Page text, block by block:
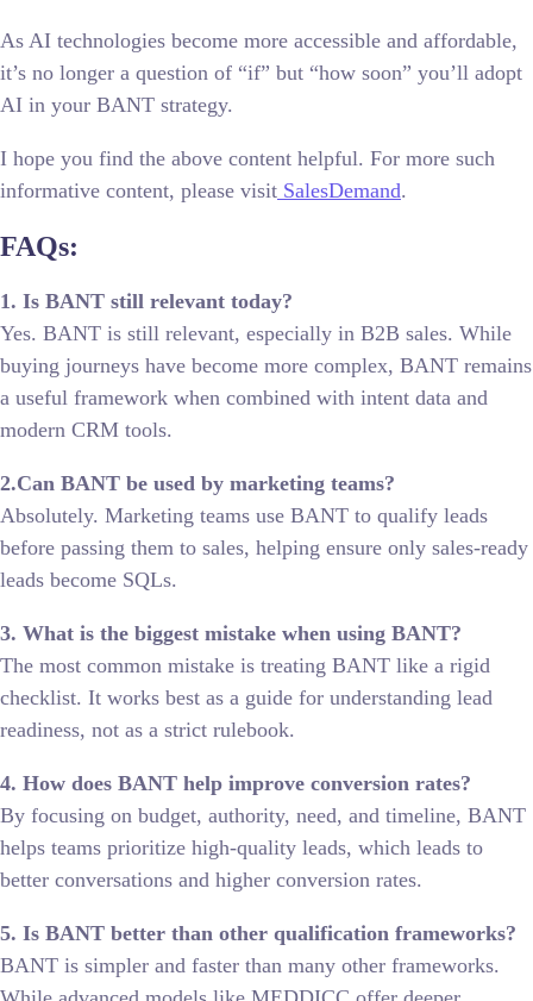
As AI technologies become more accessible and affordable,
it’s no longer a question of “if” but “how soon” you’ll adopt
AI in your BANT strategy.
I hope you find the above content helpful. For more such
informative content, please visit SalesDemand.
FAQs:
1. Is BANT still relevant today?
Yes. BANT is still relevant, especially in B2B sales. While
buying journeys have become more complex, BANT remains
a useful framework when combined with intent data and
modern CRM tools.
2.Can BANT be used by marketing teams?
Absolutely. Marketing teams use BANT to qualify leads
before passing them to sales, helping ensure only sales-ready
leads become SQLs.
3. What is the biggest mistake when using BANT?
The most common mistake is treating BANT like a rigid
checklist. It works best as a guide for understanding lead
readiness, not as a strict rulebook.
4. How does BANT help improve conversion rates?
By focusing on budget, authority, need, and timeline, BANT
helps teams prioritize high-quality leads, which leads to
better conversations and higher conversion rates.
5. Is BANT better than other qualification frameworks?
BANT is simpler and faster than many other frameworks.